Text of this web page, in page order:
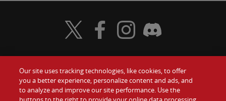
Food Gift Cards
Visit Wendy's Twitter
Visit Wendy's Facebook
Visit Wendy's Instagram
Visit Wendy's Discord
Our site uses tracking technologies, like cookies, to offer
you a better experience, personalize content and ads, and
to analyze and improve our site performance. Use the